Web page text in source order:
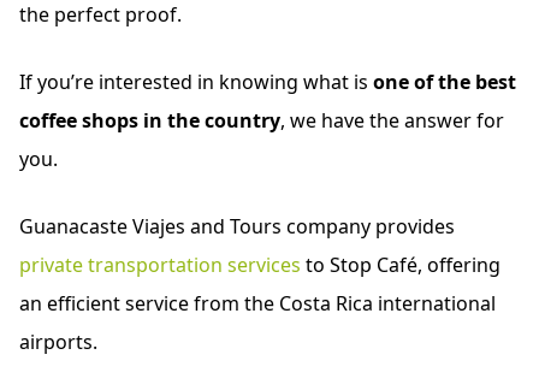
the perfect proof.
If you’re interested in knowing what is one of the best
coffee shops in the country, we have the answer for
you.
Guanacaste Viajes and Tours company provides
private transportation services to Stop Café, offering
an efficient service from the Costa Rica international
airports.